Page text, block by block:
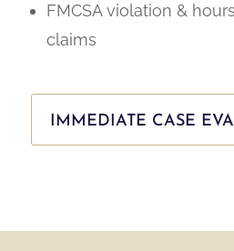
FMCSA violation &
claims
IMMEDIATE CASE